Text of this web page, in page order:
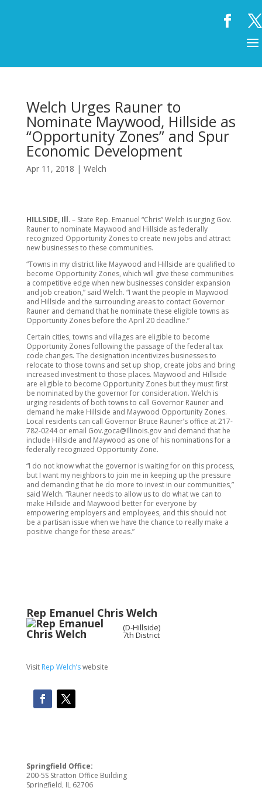
Welch Urges Rauner to
Nominate Maywood, Hillside as
“Opportunity Zones” and Spur
Economic Development
Apr 11, 2018 | Welch
HILLSIDE, Ill. – State Rep. Emanuel “Chris” Welch is urging Gov.
Rauner to nominate Maywood and Hillside as federally
recognized Opportunity Zones to create new jobs and attract
new businesses to these communities.
“Towns in my district like Maywood and Hillside are qualified to
become Opportunity Zones, which will give these communities
a competitive edge when new businesses consider expansion
and job creation,” said Welch. “I want the people in Maywood
and Hillside and the surrounding areas to contact Governor
Rauner and demand that he nominate these eligible towns as
Opportunity Zones before the April 20 deadline.”
Certain cities, towns and villages are eligible to become
Opportunity Zones following the passage of the federal tax
code changes. The designation incentivizes businesses to
relocate to those towns and set up shop, create jobs and bring
increased investment to those places. Maywood and Hillside
are eligible to become Opportunity Zones but they must first
be nominated by the governor for consideration. Welch is
urging residents of both towns to call Governor Rauner and
demand he make Hillside and Maywood Opportunity Zones.
Local residents can call Governor Bruce Rauner’s office at 217-
782-0244 or email Gov.goca@Illinois.gov and demand that he
include Hillside and Maywood as one of his nominations for a
federally recognized Opportunity Zone.
“I do not know what the governor is waiting for on this process,
but I want my neighbors to join me in keeping up the pressure
and demanding that he do more to invest in our communities,”
said Welch. “Rauner needs to allow us to do what we can to
make Hillside and Maywood better for everyone by
empowering employers and employees, and this should not
be a partisan issue when we have the chance to really make a
positive change for these areas.”
Rep Emanuel Chris Welch
(D-Hillside)
7th District
Visit Rep Welch’swebsite
Springfield Office:
200-5S Stratton Office Building
Springfield, IL 62706